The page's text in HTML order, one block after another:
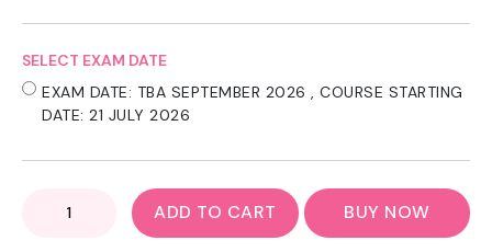
SELECT EXAM DATE
EXAM DATE: TBA SEPTEMBER 2026 , COURSE STARTING
DATE: 21 JULY 2026
ADD TO CART BUY NOW